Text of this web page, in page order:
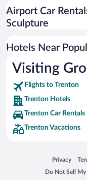
Hotel Wedding Venues in
Airport Car
Sculpture
Hotels Near
Visiting
Flights to Trenton
Trenton Hotels
Trenton Car Rentals
Trenton Vacations
Privacy
Opens in a
Do Not Sell
Opens in a